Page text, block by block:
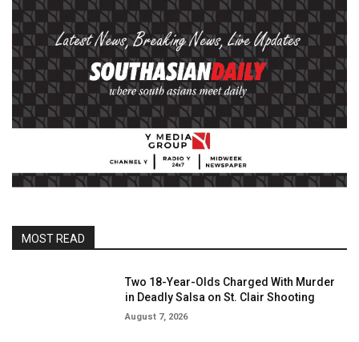
MOST READ
Two 18-Year-Olds Charged With Murder
in Deadly Salsa on St. Clair Shooting
August 7, 2026